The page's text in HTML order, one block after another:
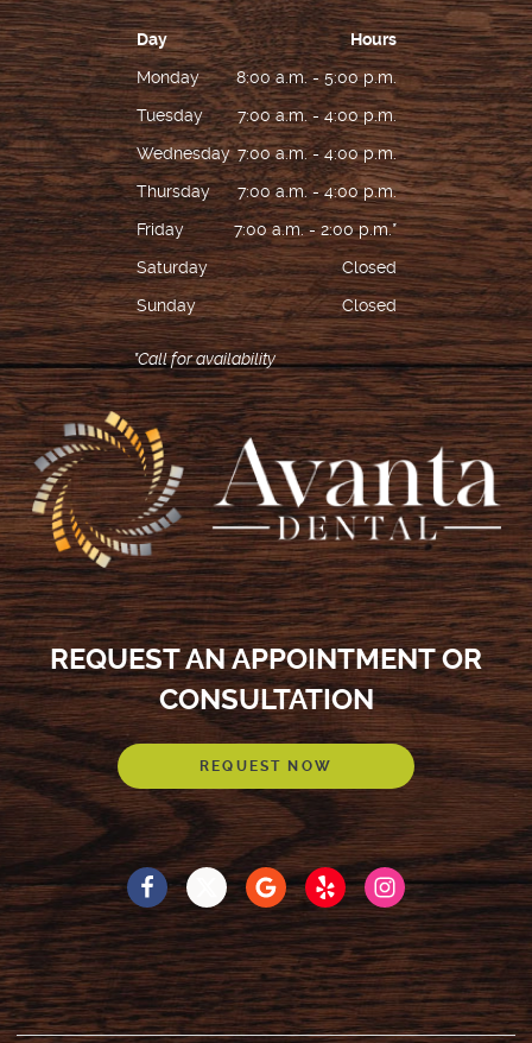
Day
Hours
Monday
8:00 a.m. - 5:00 p.m.
Tuesday
7:00 a.m. - 4:00 p.m.
Wednesday 7:00 a.m. - 4:00 p.m.
Thursday
7:00 a.m. - 4:00 p.m.
Friday
7:00 a.m. - 2:00 p.m.*
Saturday
Closed
Sunday
Closed
*Call for availability
REQUEST AN APPOINTMENT OR
CONSULTATION
REQUEST NOW